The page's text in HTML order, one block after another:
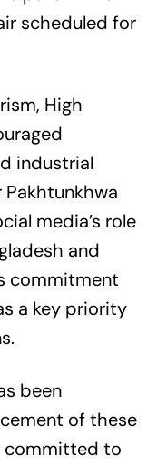
scheduled for
High
industrial
Pakhtunkhwa
media’s role
and
commitment
a key priority
been
of these
committed to